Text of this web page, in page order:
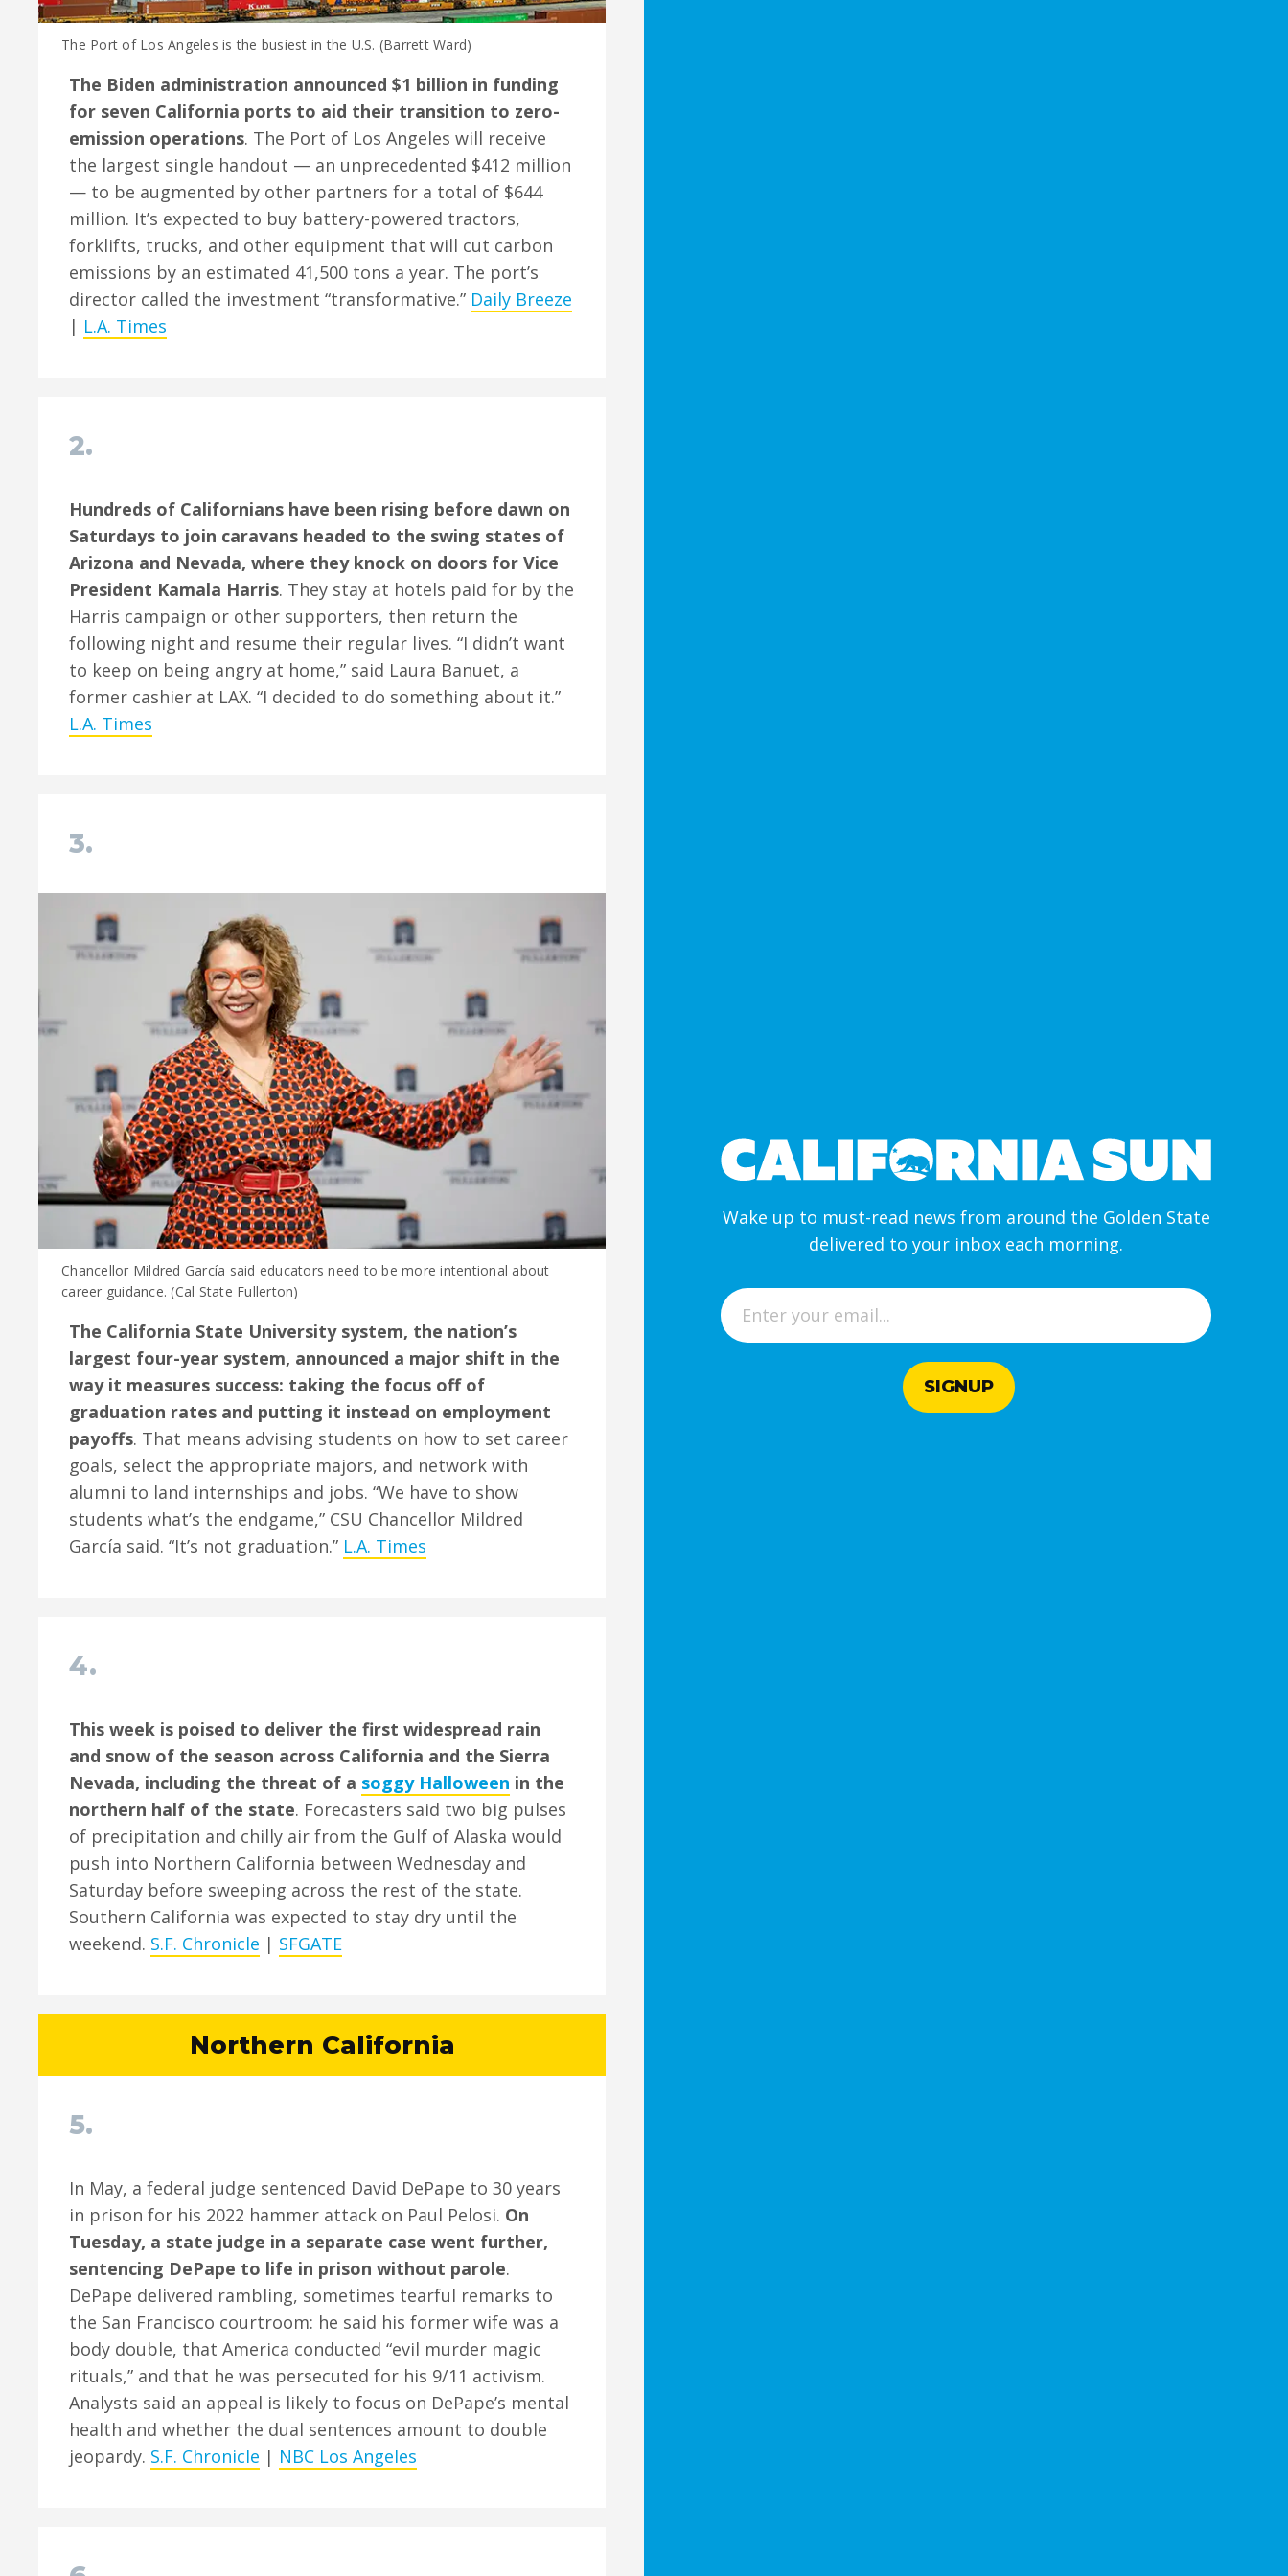
The Port of Los Angeles is the busiest in the U.S. (Barrett Ward)
The Biden administration announced $1 billion in funding
for seven California ports to aid their transition to zero-
emission operations. The Port of Los Angeles will receive
the largest single handout — an unprecedented $412 million
— to be augmented by other partners for a total of $644
million. It’s expected to buy battery-powered tractors,
forklifts, trucks, and other equipment that will cut carbon
emissions by an estimated 41,500 tons a year. The port’s
director called the investment “transformative.” Daily Breeze
| L.A. Times
2.
Hundreds of Californians have been rising before dawn on
Saturdays to join caravans headed to the swing states of
Arizona and Nevada, where they knock on doors for Vice
President Kamala Harris. They stay at hotels paid for by the
Harris campaign or other supporters, then return the
following night and resume their regular lives. “I didn’t want
to keep on being angry at home,” said Laura Banuet, a
former cashier at LAX. “I decided to do something about it.”
L.A. Times
3.
Chancellor Mildred García said educators need to be more intentional about
career guidance. (Cal State Fullerton)
The California State University system, the nation’s
largest four-year system, announced a major shift in the
way it measures success: taking the focus off of
graduation rates and putting it instead on employment
payoffs. That means advising students on how to set career
goals, select the appropriate majors, and network with
alumni to land internships and jobs. “We have to show
students what’s the endgame,” CSU Chancellor Mildred
García said. “It’s not graduation.” L.A. Times
4.
This week is poised to deliver the first widespread rain
and snow of the season across California and the Sierra
Nevada, including the threat of a soggy Halloween in the
northern half of the state. Forecasters said two big pulses
of precipitation and chilly air from the Gulf of Alaska would
push into Northern California between Wednesday and
Saturday before sweeping across the rest of the state.
Southern California was expected to stay dry until the
weekend. S.F. Chronicle | SFGATE
Northern California
5.
In May, a federal judge sentenced David DePape to 30 years
in prison for his 2022 hammer attack on Paul Pelosi. On
Tuesday, a state judge in a separate case went further,
sentencing DePape to life in prison without parole.
DePape delivered rambling, sometimes tearful remarks to
the San Francisco courtroom: he said his former wife was a
body double, that America conducted “evil murder magic
rituals,” and that he was persecuted for his 9/11 activism.
Analysts said an appeal is likely to focus on DePape’s mental
health and whether the dual sentences amount to double
jeopardy. S.F. Chronicle | NBC Los Angeles
Wake up to must-read news from around the Golden State
delivered to your inbox each morning.
E
m
a